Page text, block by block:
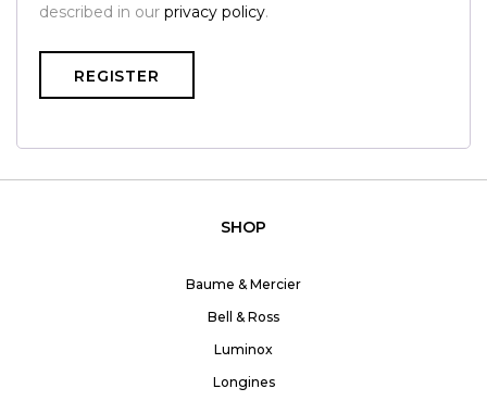
described in our privacy policy.
REGISTER
SHOP
Baume & Mercier
Bell & Ross
Luminox
Longines